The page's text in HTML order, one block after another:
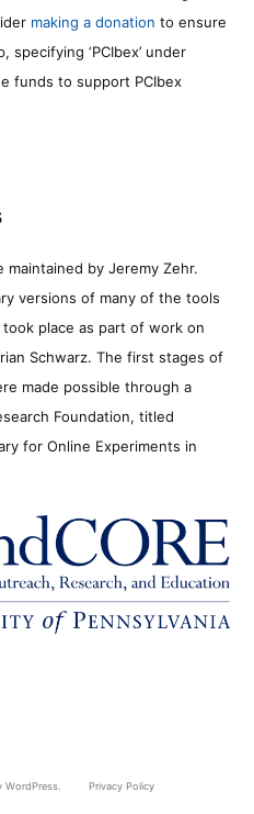
making a donation to ensure
‘PCIbex’ under
funds to support PCIbex
maintained by Jeremy Zehr.
versions of many of the tools
place as part of work on
Schwarz. The first stages of
made possible through a
Foundation, titled
for Online Experiments in
Privacy Policy